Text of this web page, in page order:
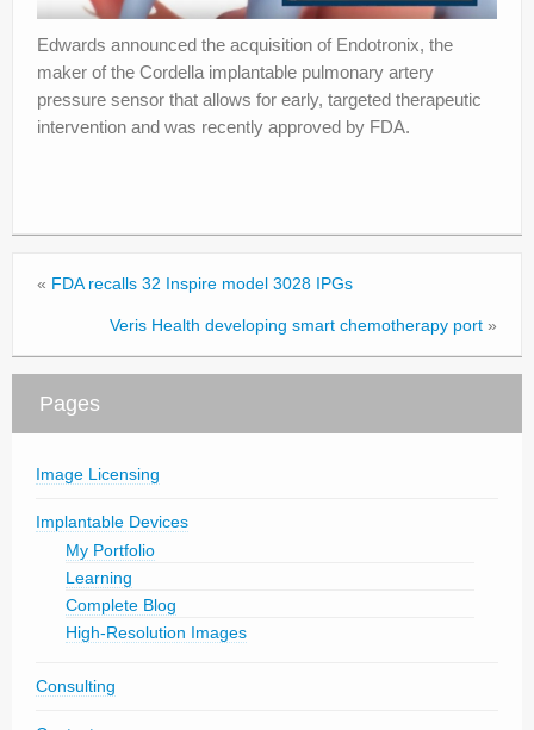
Edwards announced the acquisition of Endotronix, the
maker of the Cordella implantable pulmonary artery
pressure sensor that allows for early, targeted therapeutic
intervention and was recently approved by FDA.
« FDA recalls 32 Inspire model 3028 IPGs
Veris Health developing smart chemotherapy port »
Pages
Image Licensing
Implantable Devices
My Portfolio
Learning
Complete Blog
High-Resolution Images
Consulting